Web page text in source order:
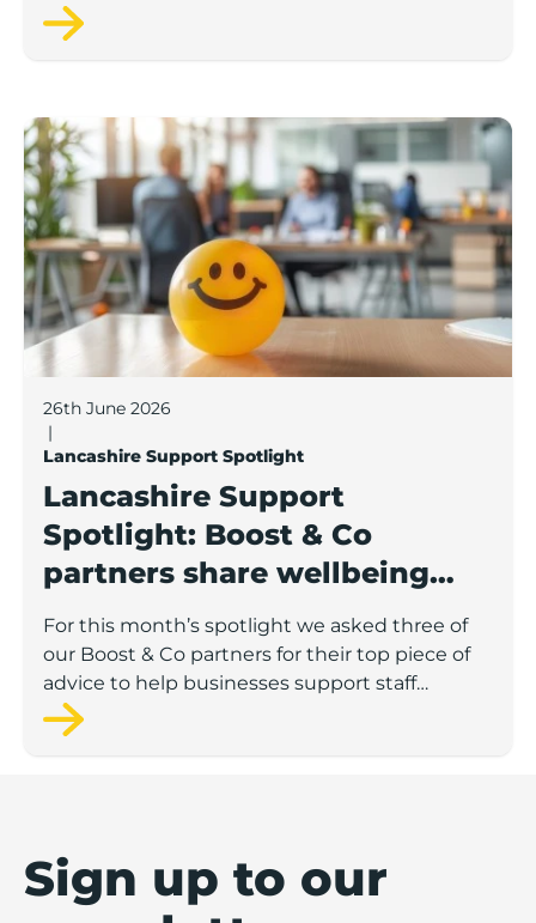
startup and scaleup economy
Lancashire Support Spotlight: Boost & Co partners
26th June 2026
|
Lancashire Support Spotlight
Lancashire Support
Spotlight: Boost & Co
partners share wellbeing
advice for growing
businesses
For this month’s spotlight we asked three of
our Boost & Co partners for their top piece of
advice to help businesses support staff
wellbeing.
Sign up to our